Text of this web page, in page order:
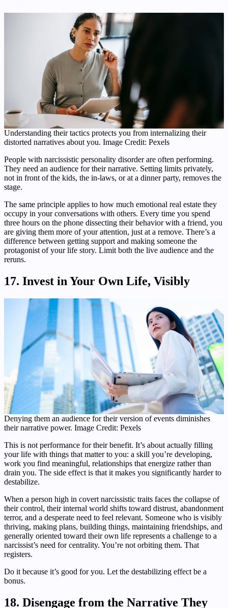
Understanding their tactics protects you from internalizing their
distorted narratives about you. Image Credit: Pexels
People with narcissistic personality disorder are often performing.
They need an audience for their narrative. Setting limits privately,
not in front of the kids, the in-laws, or at a dinner party, removes the
stage.
The same principle applies to how much emotional real estate they
occupy in your conversations with others. Every time you spend
three hours on the phone dissecting their behavior with a friend, you
are giving them more of your attention, just at a remove. There’s a
difference between getting support and making someone the
protagonist of your life story. Limit both the live audience and the
reruns.
17. Invest in Your Own Life, Visibly
Denying them an audience for their version of events diminishes
their narrative power. Image Credit: Pexels
This is not performance for their benefit. It’s about actually filling
your life with things that matter to you: a skill you’re developing,
work you find meaningful, relationships that energize rather than
drain you. The side effect is that it makes you significantly harder to
destabilize.
When a person high in covert narcissistic traits faces the collapse of
their control, their internal world shifts toward distrust, abandonment
terror, and a desperate need to feel relevant. Someone who is visibly
thriving, making plans, building things, maintaining friendships, and
generally oriented toward their own life represents a challenge to a
narcissist’s need for centrality. You’re not orbiting them. That
registers.
Do it because it’s good for you. Let the destabilizing effect be a
bonus.
18. Disengage from the Narrative They